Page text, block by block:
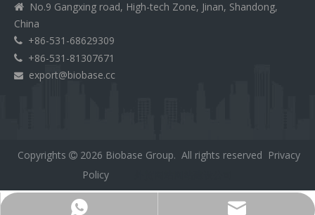

No.9 Gangxing road, High-tech Zone, Jinan, Shandong,
China
 +86-531-68629309
 +86-531-81307671
 export@biobase.cc
Copyrights  2026 Biobase Group. All rights reserved Privacy
Policy